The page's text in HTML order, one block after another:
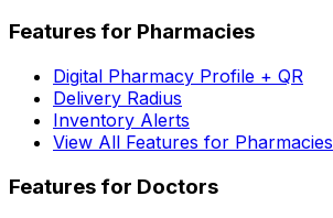
Features for Pharmacies
Digital Pharmacy Profile + QR
Delivery Radius
Inventory Alerts
View All Features for Pharmacies
Features for Doctors